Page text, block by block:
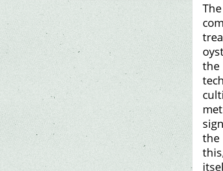
the
the